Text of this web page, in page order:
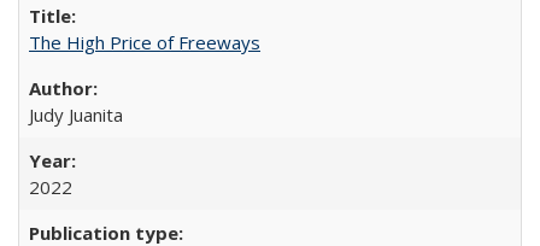
The High Price of Freeways
Judy Juanita
2022